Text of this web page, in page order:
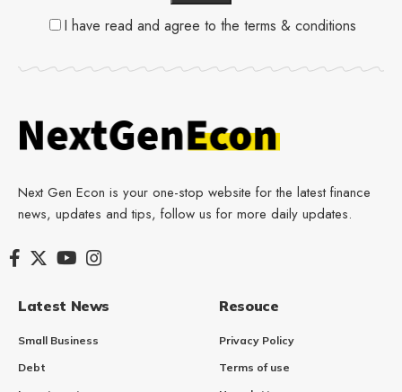
I have read and agree to the terms & conditions
Next Gen Econ is your one-stop website for the latest finance
news, updates and tips, follow us for more daily updates.
Latest News
Small Business
Debt
Resouce
Privacy Policy
Terms of use